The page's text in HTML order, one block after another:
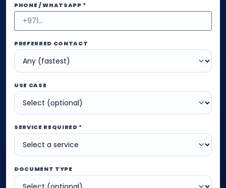
PHONE / WHATSAPP *
PREFERRED CONTACT
USE CASE
SERVICE REQUIRED *
DOCUMENT TYPE